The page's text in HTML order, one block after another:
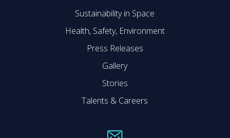
Sustainability in Space
Health, Safety, Environment
Press Releases
Gallery
Stories
Talents & Careers